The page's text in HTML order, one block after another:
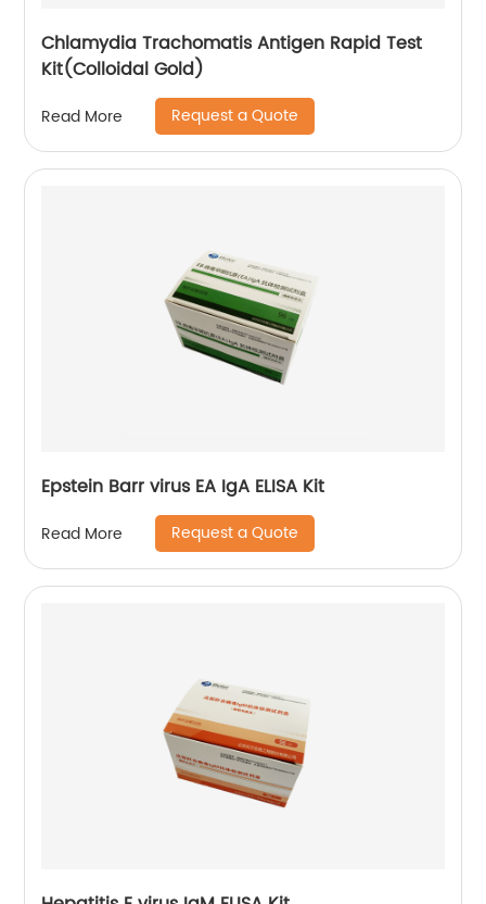
Chlamydia Trachomatis Antigen Rapid Test
Kit(Colloidal Gold)
Read More Request a Quote
Epstein Barr virus EA IgA ELISA Kit
Read More Request a Quote